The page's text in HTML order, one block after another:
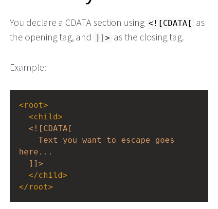
You declare a CDATA section using <![CDATA[
as
the opening tag, and
]]> as the closing tag.
Example:
<root>
<child>
<![CDATA[
Text you want to escape goes
here...
]]>
</child>
</root>